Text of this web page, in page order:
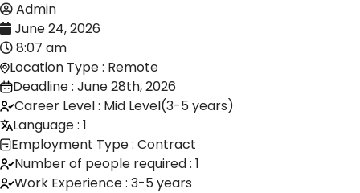
Admin
June 24, 2026
8:07 am
Location Type : Remote
Deadline : June 28th, 2026
Career Level : Mid Level(3-5 years)
Language : 1
Employment Type : Contract
Number of people required : 1
Work Experience : 3-5 years